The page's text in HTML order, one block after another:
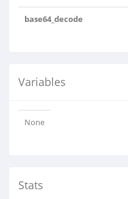
base64_decode
Variables
None
Stats